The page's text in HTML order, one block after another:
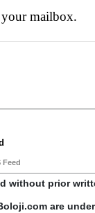
your mailbox.
Feed
without prior
are